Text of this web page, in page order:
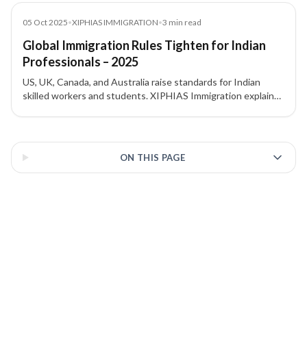
05 Oct 2025•XIPHIAS IMMIGRATION•3 min read
Global Immigration Rules Tighten for Indian
Professionals – 2025
US, UK, Canada, and Australia raise standards for Indian
skilled workers and students. XIPHIAS Immigration explains
ON THIS PAGE